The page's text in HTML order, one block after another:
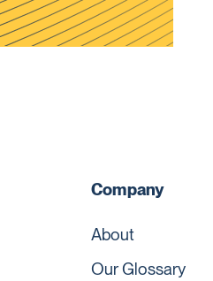
Company
About
Our Glossary